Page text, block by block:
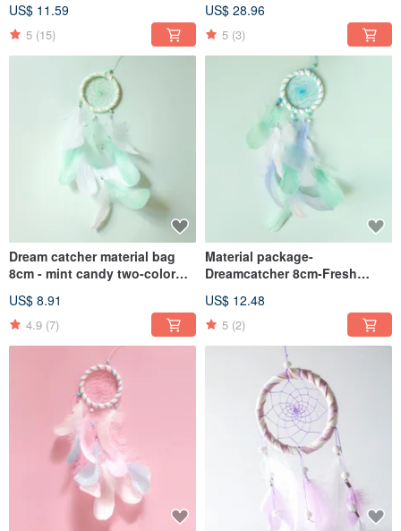
Day gift exchange
US$ 11.59
5 (15)
arrangement graduation
season exchange gift birthday
gift
US$ 28.96
5 (3)
Dream catcher material bag
8cm - mint candy two-color
lover gift
US$ 8.91
4.9 (7)
Material package-
Dreamcatcher 8cm-Fresh
version (white + light blue +
mint green)
US$ 12.48
5 (2)